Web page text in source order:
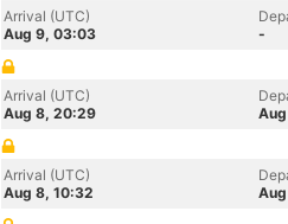
Arrival (UTC)
Aug 9, 03:03
-
Arrival (UTC)
Aug 8, 20:29
Arrival (UTC)
Aug 8, 10:32